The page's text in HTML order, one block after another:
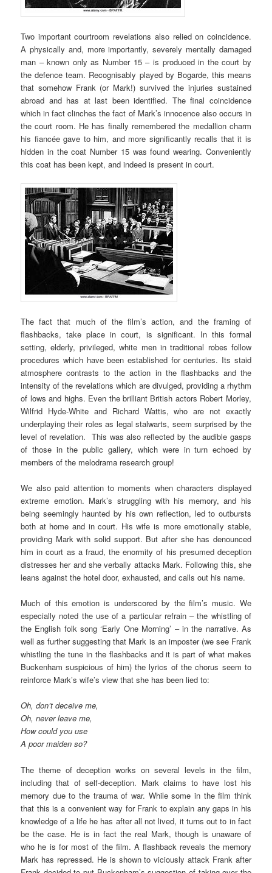
Two important courtroom revelations also relied on coincidence.
A physically and, more importantly, severely mentally damaged
man – known only as Number 15 – is produced in the court by
the defence team. Recognisably played by Bogarde, this means
that somehow Frank (or Mark!) survived the injuries sustained
abroad and has at last been identified. The final coincidence
which in fact clinches the fact of Mark’s innocence also occurs in
the court room. He has finally remembered the medallion charm
his fiancée gave to him, and more significantly recalls that it is
hidden in the coat Number 15 was found wearing. Conveniently
this coat has been kept, and indeed is present in court.
The fact that much of the film’s action, and the framing of
flashbacks, take place in court, is significant. In this formal
setting, elderly, privileged, white men in traditional robes follow
procedures which have been established for centuries. Its staid
atmosphere contrasts to the action in the flashbacks and the
intensity of the revelations which are divulged, providing a rhythm
of lows and highs. Even the brilliant British actors Robert Morley,
Wilfrid Hyde-White and Richard Wattis, who are not exactly
underplaying their roles as legal stalwarts, seem surprised by the
level of revelation. This was also reflected by the audible gasps
of those in the public gallery, which were in turn echoed by
members of the melodrama research group!
We also paid attention to moments when characters displayed
extreme emotion. Mark’s struggling with his memory, and his
being seemingly haunted by his own reflection, led to outbursts
both at home and in court. His wife is more emotionally stable,
providing Mark with solid support. But after she has denounced
him in court as a fraud, the enormity of his presumed deception
distresses her and she verbally attacks Mark. Following this, she
leans against the hotel door, exhausted, and calls out his name.
Much of this emotion is underscored by the film’s music. We
especially noted the use of a particular refrain – the whistling of
the English folk song ‘Early One Morning’ – in the narrative. As
well as further suggesting that Mark is an imposter (we see Frank
whistling the tune in the flashbacks and it is part of what makes
Buckenham suspicious of him) the lyrics of the chorus seem to
reinforce Mark’s wife’s view that she has been lied to:
Oh, don’t deceive me,
Oh, never leave me,
How could you use
A poor maiden so?
The theme of deception works on several levels in the film,
including that of self-deception. Mark claims to have lost his
memory due to the trauma of war. While some in the film think
that this is a convenient way for Frank to explain any gaps in his
knowledge of a life he has after all not lived, it turns out to in fact
be the case. He is in fact the real Mark, though is unaware of
who he is for most of the film. A flashback reveals the memory
Mark has repressed. He is shown to viciously attack Frank after